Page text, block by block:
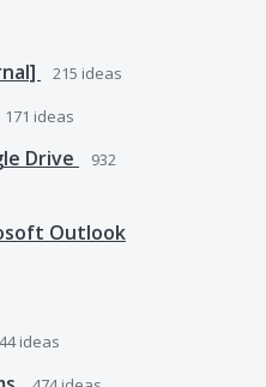
215 ideas
171 ideas
Drive
932
Outlook
ideas